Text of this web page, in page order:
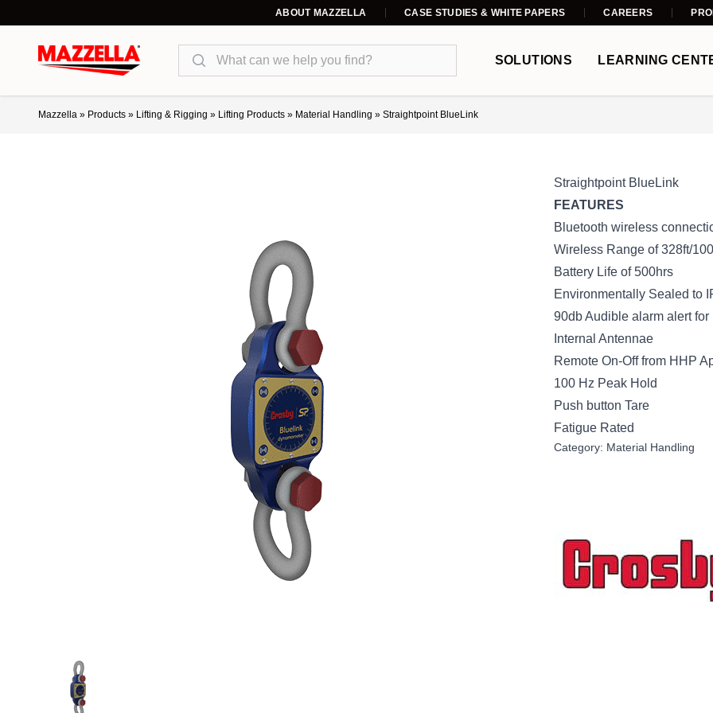
ABOUT MAZZELLA CASE STUDIES & WHITE PAPERS CAREERS
Search
SOLUTIONS LEARNING
Mazzella » Products » Lifting & Rigging » Lifting Products » Material Handling » Straightpoint BlueLink
Straightpoint BlueLink
FEATURES
Bluetooth wireless
Wireless Range of 328ft/
Battery Life of 500hrs
Environmentally Sealed to
90db Audible alarm alert
Internal Antennae
Remote On-Off from HHP
100 Hz Peak Hold
Push button Tare
Fatigue Rated
Category: Material Handling